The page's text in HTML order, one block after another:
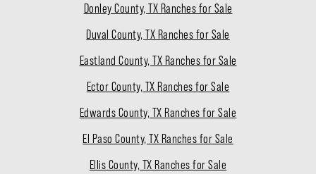
Donley County, TX Ranches for Sale
Duval County, TX Ranches for Sale
Eastland County, TX Ranches for Sale
Ector County, TX Ranches for Sale
Edwards County, TX Ranches for Sale
El Paso County, TX Ranches for Sale
Ellis County, TX Ranches for Sale